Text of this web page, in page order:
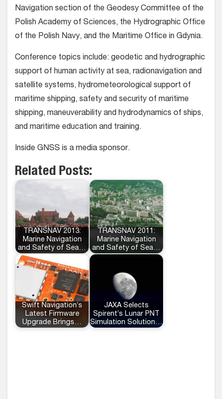
Navigation section of the Geodesy Committee of the
Polish Academy of Sciences, the Hydrographic Office
of the Polish Navy, and the Maritime Office in Gdynia.
Conference topics include: geodetic and hydrographic
support of human activity at sea, radionavigation and
satellite systems, hydrometeorological support of
maritime shipping, safety and security of maritime
shipping, maneuverability and hydrodynamics of ships,
and maritime education and training.
Inside GNSS is a media sponsor.
Related Posts:
TRANSNAV 2013:
Marine Navigation
and Safety of Sea…
TRANSNAV 2011:
Marine Navigation
and Safety of Sea…
Swift Navigation’s
Latest Firmware
Upgrade Brings…
JAXA Selects
Spirent’s Lunar PNT
Simulation Solution…